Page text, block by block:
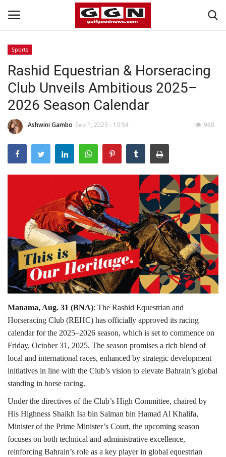
Home
Contact
Bahrain
#Trending
Media
Entertainment
Gulf News
Lifestyle
Personality
Automobile
Language
English Arabic
Sports
Rashid Equestrian & Horseracing
Club Unveils Ambitious 2025–
2026 Season Calendar
Ashwini Gambo Sep 1, 2025 - 13:54 960
Manama, Aug. 31 (BNA): The Rashid Equestrian and
Horseracing Club (REHC) has officially approved its racing
calendar for the 2025–2026 season, which is set to commence on
Friday, October 31, 2025. The season promises a rich blend of
local and international races, enhanced by strategic development
initiatives in line with the Club’s vision to elevate Bahrain’s global
standing in horse racing.
Under the directives of the Club’s High Committee, chaired by
His Highness Shaikh Isa bin Salman bin Hamad Al Khalifa,
Minister of the Prime Minister’s Court, the upcoming season
focuses on both technical and administrative excellence,
reinforcing Bahrain’s role as a key player in global equestrian